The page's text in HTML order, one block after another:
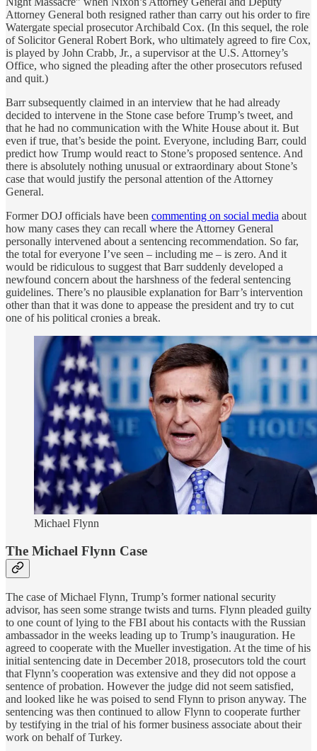
Attorney General both resigned rather than carry out his order to fire
Watergate special prosecutor Archibald Cox. (In this sequel, the role
of Solicitor General Robert Bork, who ultimately agreed to fire Cox,
is played by John Crabb, Jr., a supervisor at the U.S. Attorney’s
Office, who signed the pleading after the other prosecutors refused
and quit.)
Barr subsequently claimed in an interview that he had already
decided to intervene in the Stone case before Trump’s tweet, and
that he had no communication with the White House about it. But
even if true, that’s beside the point. Everyone, including Barr, could
predict how Trump would react to Stone’s proposed sentence. And
there is absolutely nothing unusual or extraordinary about Stone’s
case that would justify the personal attention of the Attorney
General.
Former DOJ officials have been commenting on social media about
how many cases they can recall where the Attorney General
personally intervened about a sentencing recommendation. So far,
the total for everyone I’ve seen – including me – is zero. And it
would be ridiculous to suggest that Barr suddenly developed a
newfound concern about the harshness of the federal sentencing
guidelines. There’s no plausible explanation for Barr’s intervention
other than that it was done to appease the president and try to cut
one of his political cronies a break.
Michael Flynn
The Michael Flynn Case
The case of Michael Flynn, Trump’s former national security
advisor, has seen some strange twists and turns. Flynn pleaded guilty
to one count of lying to the FBI about his contacts with the Russian
ambassador in the weeks leading up to Trump’s inauguration. He
agreed to cooperate with the Mueller investigation. At the time of his
initial sentencing date in December 2018, prosecutors told the court
that Flynn’s cooperation was extensive and they did not oppose a
sentence of probation. However the judge did not seem satisfied,
and looked like he was poised to send Flynn to prison anyway. The
sentencing was then continued to allow Flynn to cooperate further
by testifying in the trial of his former business associate about their
work on behalf of Turkey.